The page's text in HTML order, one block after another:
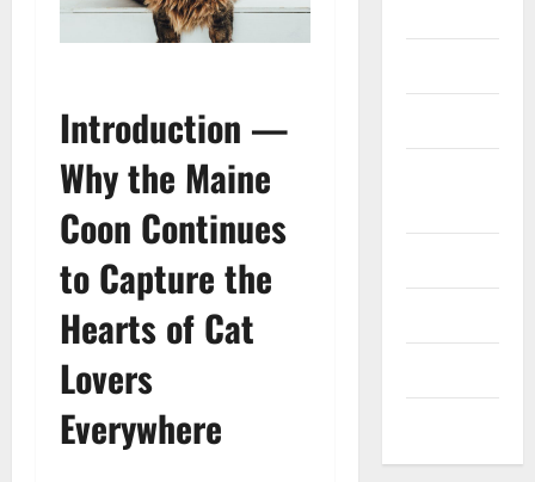
Introduction —
Why the Maine
Coon Continues
to Capture the
Hearts of Cat
Lovers
Everywhere